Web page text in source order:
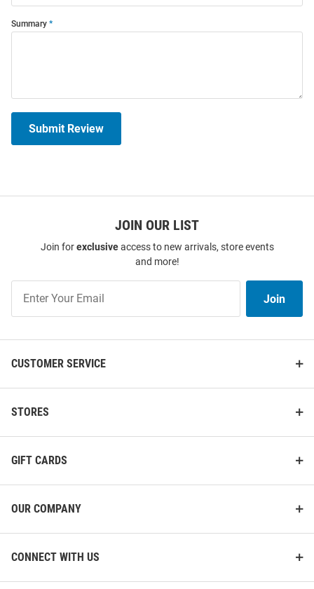
Summary
Submit Review
JOIN OUR LIST
Join forexclusiveaccess to new arrivals, store events
and more!
Our
List
Join
CUSTOMER SERVICE
STORES
GIFT CARDS
OUR COMPANY
CONNECT WITH US